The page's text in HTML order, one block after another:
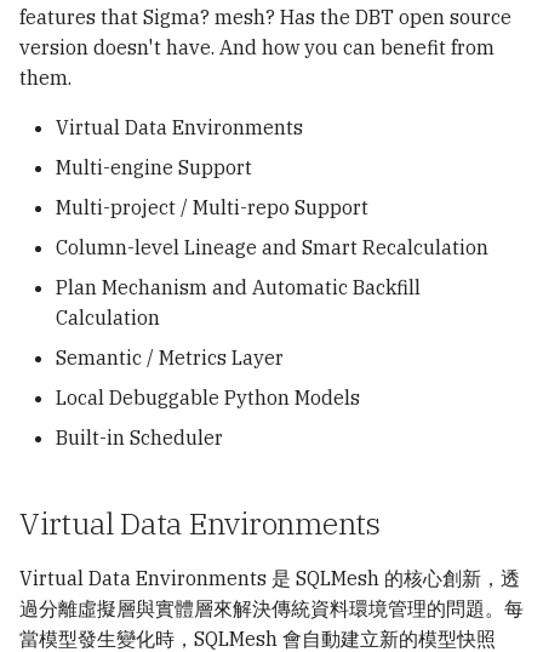
h
Quickstart
Support Streaming
Framworks
features that Sigma? mesh? Has the DBT open source
version doesn't have. And how you can benefit from
them.
Virtual Data Environments
Multi-engine Support
Multi-project / Multi-repo Support
Column-level Lineage and Smart Recalculation
Plan Mechanism and Automatic Backfill
Calculation
Semantic / Metrics Layer
Local Debuggable Python Models
Built-in Scheduler
Virtual Data Environments
Virtual Data Environments 是 SQLMesh 的核心創新，透
過分離虛擬層與實體層來解決傳統資料環境管理的問題。每
當模型發生變化時，SQLMesh 會自動建立新的模型快照